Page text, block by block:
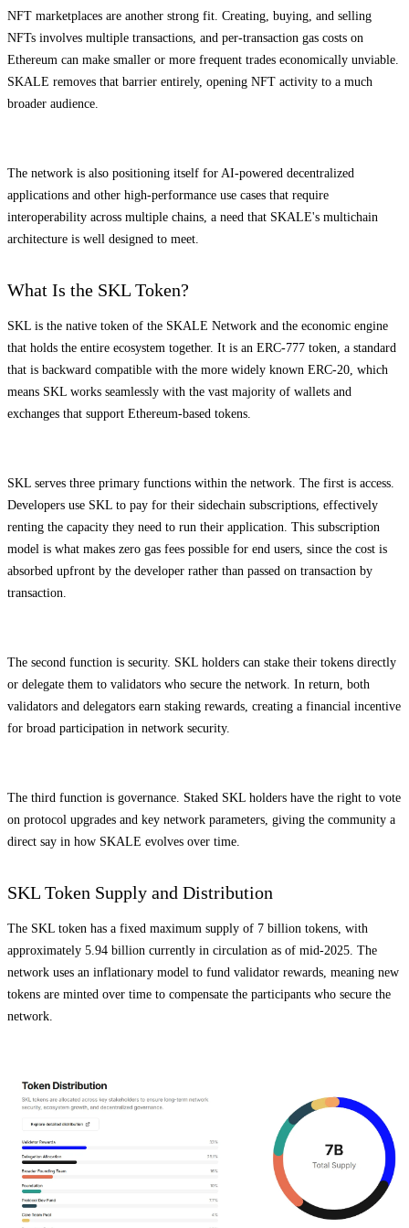
NFT marketplaces are another strong fit. Creating, buying, and selling
NFTs involves multiple transactions, and per-transaction gas costs on
Ethereum can make smaller or more frequent trades economically unviable.
SKALE removes that barrier entirely, opening NFT activity to a much
broader audience.
The network is also positioning itself for AI-powered decentralized
applications and other high-performance use cases that require
interoperability across multiple chains, a need that SKALE's multichain
architecture is well designed to meet.
What Is the SKL Token?
SKL is the native token of the SKALE Network and the economic engine
that holds the entire ecosystem together. It is an ERC-777 token, a standard
that is backward compatible with the more widely known ERC-20, which
means SKL works seamlessly with the vast majority of wallets and
exchanges that support Ethereum-based tokens.
SKL serves three primary functions within the network. The first is access.
Developers use SKL to pay for their sidechain subscriptions, effectively
renting the capacity they need to run their application. This subscription
model is what makes zero gas fees possible for end users, since the cost is
absorbed upfront by the developer rather than passed on transaction by
transaction.
The second function is security. SKL holders can stake their tokens directly
or delegate them to validators who secure the network. In return, both
validators and delegators earn staking rewards, creating a financial incentive
for broad participation in network security.
The third function is governance. Staked SKL holders have the right to vote
on protocol upgrades and key network parameters, giving the community a
direct say in how SKALE evolves over time.
SKL Token Supply and Distribution
The SKL token has a fixed maximum supply of 7 billion tokens, with
approximately 5.94 billion currently in circulation as of mid-2025. The
network uses an inflationary model to fund validator rewards, meaning new
tokens are minted over time to compensate the participants who secure the
network.